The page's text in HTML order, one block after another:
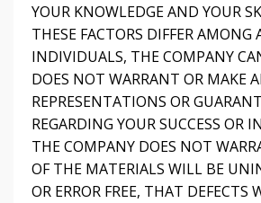
YOUR KNOWLEDGE AND YOUR
THESE FACTORS DIFFER AMONG
INDIVIDUALS, THE COMPANY
DOES NOT WARRANT OR MAKE
REPRESENTATIONS OR
REGARDING YOUR SUCCESS OR
THE COMPANY DOES NOT
OF THE MATERIALS WILL BE
OR ERROR FREE, THAT DEFECTS